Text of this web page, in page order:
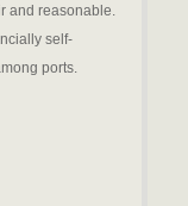
and reasonable.
self-
ports.